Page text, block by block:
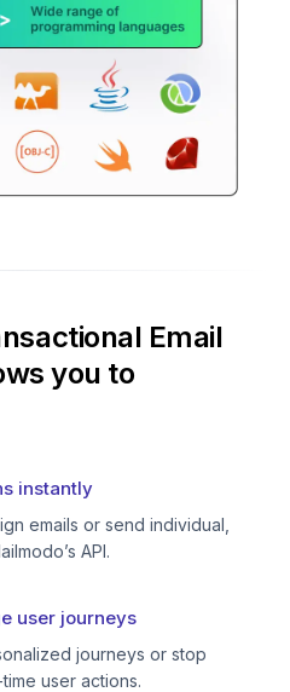
Email
you to
instantly
emails or send individual,
API.
user journeys
journeys or stop
user actions.